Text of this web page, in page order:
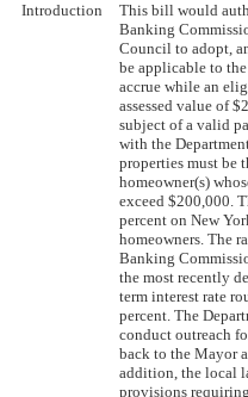
Introduction
This bill would
Banking
Council to adopt,
be applicable to
accrue while an
assessed value of
subject of a valid
with the
properties must be
homeowner(s)
exceed $200,000.
percent on New
homeowners. The
Banking
the most recently
term interest rate
percent. The
conduct outreach
back to the Mayor
addition, the local
provisions